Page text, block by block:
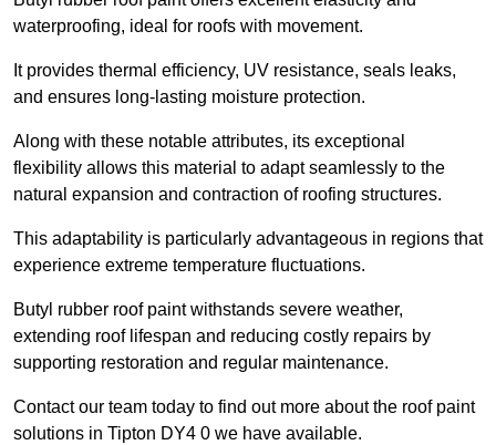
waterproofing, ideal for roofs with movement.
It provides thermal efficiency, UV resistance, seals leaks,
and ensures long-lasting moisture protection.
Along with these notable attributes, its exceptional
flexibility allows this material to adapt seamlessly to the
natural expansion and contraction of roofing structures.
This adaptability is particularly advantageous in regions that
experience extreme temperature fluctuations.
Butyl rubber roof paint withstands severe weather,
extending roof lifespan and reducing costly repairs by
supporting restoration and regular maintenance.
Contact our team today to find out more about the roof paint
solutions in Tipton DY4 0 we have available.